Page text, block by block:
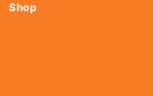
Shop